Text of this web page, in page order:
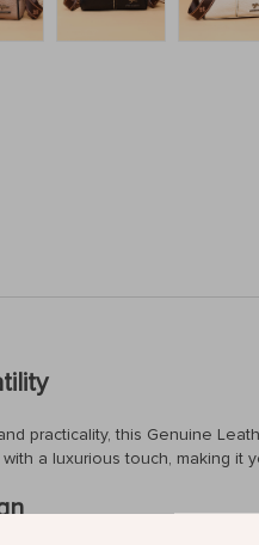
practicality, this Genuine
a luxurious touch, making it